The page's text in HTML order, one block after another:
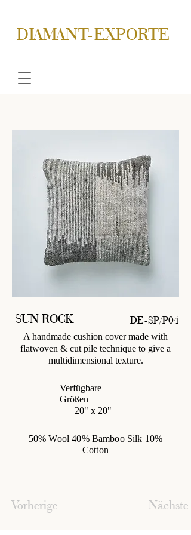
DIAMANT-EXPORTE
SUN ROCK DE-SP/P04
A handmade cushion cover made with
flatwoven & cut pile technique to give a
multidimensional texture.
Verfügbare
Größen
20" x 20"
50% Wool 40% Bamboo Silk 10%
Cotton
Vorherige Nächste